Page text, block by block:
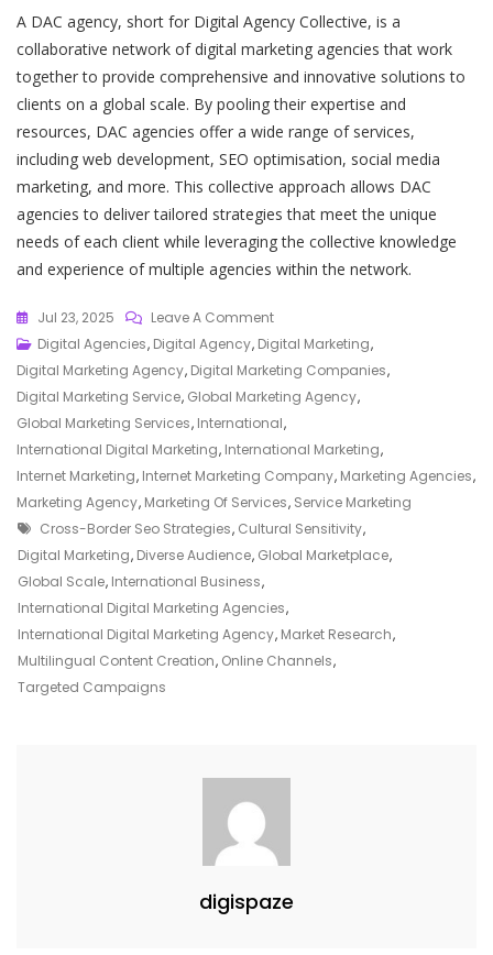
A DAC agency, short for Digital Agency Collective, is a
collaborative network of digital marketing agencies that work
together to provide comprehensive and innovative solutions to
clients on a global scale. By pooling their expertise and
resources, DAC agencies offer a wide range of services,
including web development, SEO optimisation, social media
marketing, and more. This collective approach allows DAC
agencies to deliver tailored strategies that meet the unique
needs of each client while leveraging the collective knowledge
and experience of multiple agencies within the network.
Jul 23, 2025 Leave A CommentOn
Empowering
Global
Growth:
The
Role
Of
An
International
Digital
Agency
Digital Agencies, Digital Agency, Digital Marketing,
Digital Marketing Agency, Digital Marketing Companies,
Digital Marketing Service, Global Marketing Agency,
Global Marketing Services, International,
International Digital Marketing, International Marketing,
Internet Marketing, Internet Marketing Company, Marketing Agencies,
Marketing Agency, Marketing Of Services, Service Marketing
Tags
Cross-Border Seo Strategies, Cultural Sensitivity,
Digital Marketing, Diverse Audience, Global Marketplace,
Global Scale, International Business,
International Digital Marketing Agencies,
International Digital Marketing Agency, Market Research,
Multilingual Content Creation, Online Channels,
Targeted Campaigns
digispaze